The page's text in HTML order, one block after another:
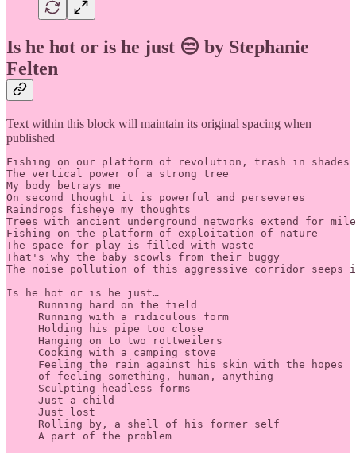
Is he hot or is he just 😒 by Stephanie
Felten
Text within this block will maintain its original spacing when
published
Fishing on our platform of revolution, trash in
The vertical power of a strong tree
My body betrays me
On second thought it is powerful and perseveres
Raindrops fisheye my thoughts
Trees with ancient underground networks extend for
Fishing on the platform of exploitation of nature
The space for play is filled with waste
That's why the baby scowls from their buggy
The noise pollution of this aggressive corridor seeps
Is he hot or is he just…
     Running hard on the field
     Running with a ridiculous form
     Holding his pipe too close
     Hanging on to two rottweilers
     Cooking with a camping stove
     Feeling the rain against his skin with the hopes
     of feeling something, human, anything
     Sculpting headless forms
     Just a child
     Just lost
     Rolling by, a shell of his former self
     A part of the problem